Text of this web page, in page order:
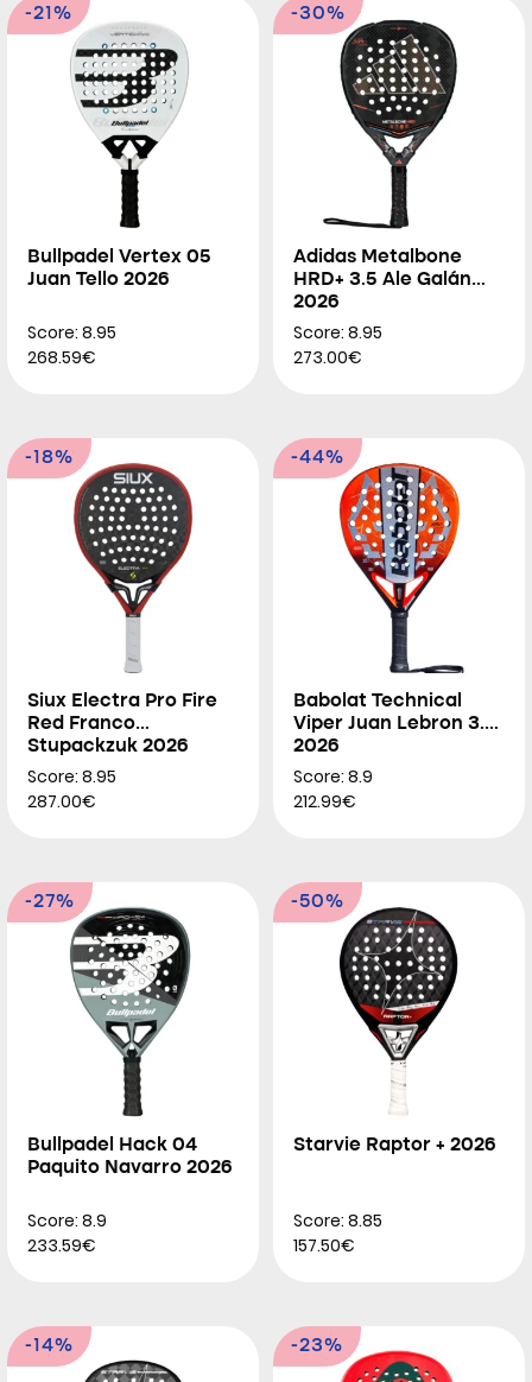
-21%
Bullpadel Vertex 05
Juan Tello 2026
Score: 8.95
268.59€
-30%
Adidas Metalbone
HRD+ 3.5 Ale Galán
2026
Score: 8.95
273.00€
-18%
Siux Electra Pro Fire
Red Franco
Stupackzuk 2026
Score: 8.95
287.00€
-44%
Babolat Technical
Viper Juan Lebron 3.0
2026
Score: 8.9
212.99€
-27%
Bullpadel Hack 04
Paquito Navarro 2026
Score: 8.9
233.59€
-50%
Starvie Raptor + 2026
Score: 8.85
157.50€
-14% -23%